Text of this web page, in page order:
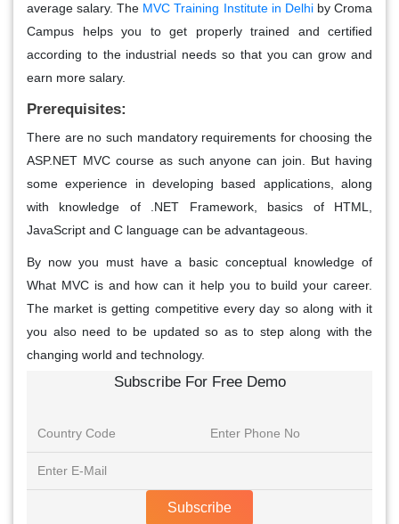
average salary. The MVC Training Institute in Delhi by Croma
Campus helps you to get properly trained and certified
according to the industrial needs so that you can grow and
earn more salary.
Prerequisites:
There are no such mandatory requirements for choosing the
ASP.NET MVC course as such anyone can join. But having
some experience in developing based applications, along
with knowledge of .NET Framework, basics of HTML,
JavaScript and C language can be advantageous.
By now you must have a basic conceptual knowledge of
What MVC is and how can it help you to build your career.
The market is getting competitive every day so along with it
you also need to be updated so as to step along with the
changing world and technology.
Subscribe For Free Demo
Subscribe